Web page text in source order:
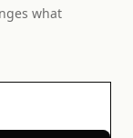
what